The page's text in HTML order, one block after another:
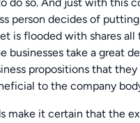
person decides of putting
is flooded with shares all
businesses take a great
propositions that they
to the company
make it certain that the